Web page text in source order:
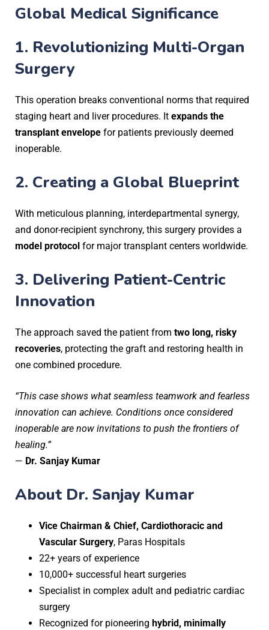
Global Medical Significance
1. Revolutionizing Multi-Organ
Surgery
This operation breaks conventional norms that required
staging heart and liver procedures. It expands the
transplant envelope for patients previously deemed
inoperable.
2. Creating a Global Blueprint
With meticulous planning, interdepartmental synergy,
and donor-recipient synchrony, this surgery provides a
model protocol for major transplant centers worldwide.
3. Delivering Patient-Centric
Innovation
The approach saved the patient from two long, risky
recoveries, protecting the graft and restoring health in
one combined procedure.
“This case shows what seamless teamwork and fearless
innovation can achieve. Conditions once considered
inoperable are now invitations to push the frontiers of
healing.”
— Dr. Sanjay Kumar
About Dr. Sanjay Kumar
Vice Chairman & Chief, Cardiothoracic and
Vascular Surgery, Paras Hospitals
22+ years of experience
10,000+ successful heart surgeries
Specialist in complex adult and pediatric cardiac
surgery
Recognized for pioneering hybrid, minimally